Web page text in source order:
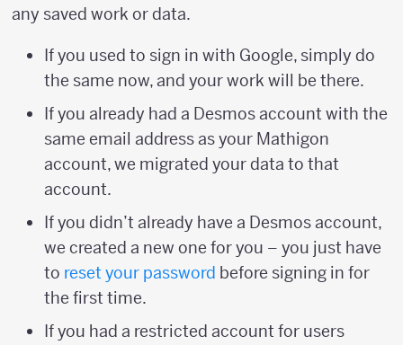
any saved work or data.
If you used to sign in with Google, simply do
the same now, and your work will be there.
If you already had a Desmos account with the
same email address as your Mathigon
account, we migrated your data to that
account.
If you didn’t already have a Desmos account,
we created a new one for you – you just have
to reset your password before signing in for
the first time.
If you had a restricted account for users